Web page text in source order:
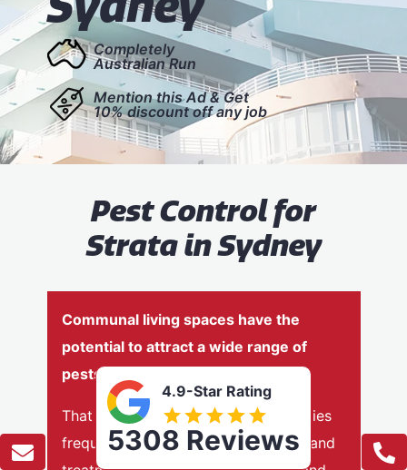
Completely
Australian Run
Mention this Ad & Get
10% discount off any job
Pest Control for
Strata in Sydney
Communal living spaces have the
potential to attract a wide range of
pests
That is why strata-managed properties
frequently need regular inspections and
4.9-Star Rating
5308 Reviews